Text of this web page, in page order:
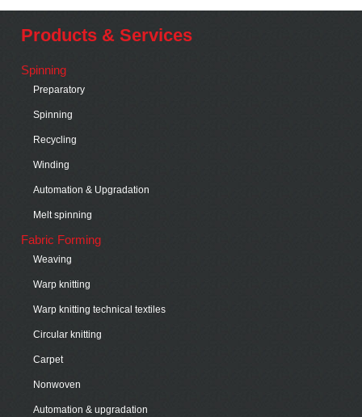
Products & Services
Spinning
Preparatory
Spinning
Recycling
Winding
Automation & Upgradation
Melt spinning
Fabric Forming
Weaving
Warp knitting
Warp knitting technical textiles
Circular knitting
Carpet
Nonwoven
Automation & upgradation